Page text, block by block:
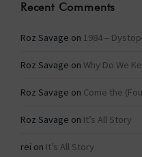
Recent Comments
Roz Savage on 1984 –
Roz Savage on Why Do We
Roz Savage on Come the
Roz Savage on It’s All Story
rei on It’s All Story